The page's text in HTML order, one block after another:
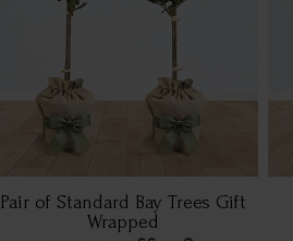
Pair of Standard Bay Trees Gift
Wrapped